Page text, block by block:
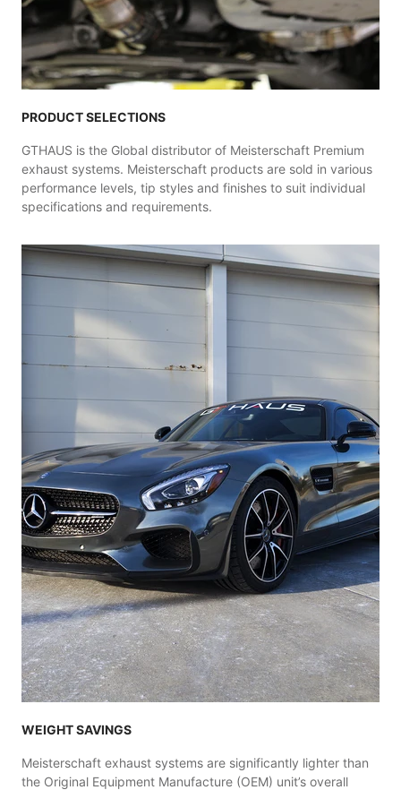
PRODUCT SELECTIONS
GTHAUS is the Global distributor of Meisterschaft Premium
exhaust systems. Meisterschaft products are sold in various
performance levels, tip styles and finishes to suit individual
specifications and requirements.
WEIGHT SAVINGS
Meisterschaft exhaust systems are significantly lighter than
the Original Equipment Manufacture (OEM) unit’s overall